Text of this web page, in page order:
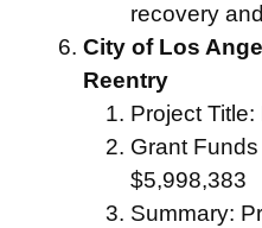
recovery
City of Los
Reentry
Project
Grant
$5,998,383
Summary: